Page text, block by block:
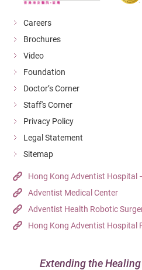
Careers
Brochures
Video
Foundation
Doctor’s Corner
Staff's Corner
Privacy Policy
Legal Statement
Sitemap
Hong Kong Adventist Hospital
Adventist Medical Center
Adventist Health Robotic
Hong Kong Adventist Hospital
Extending the